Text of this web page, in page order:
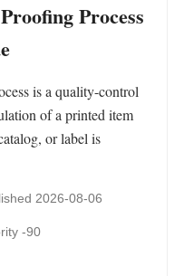
Process
is a quality-control
of a printed item
or label is
2026-08-06
-90